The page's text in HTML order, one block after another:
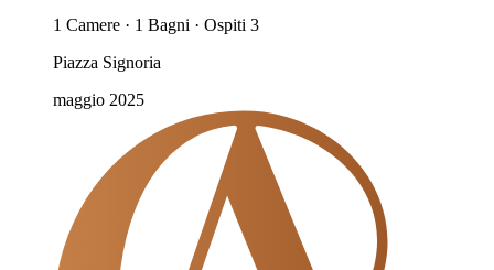
1 Camere · 1 Bagni · Ospiti 3
Piazza Signoria
maggio 2025